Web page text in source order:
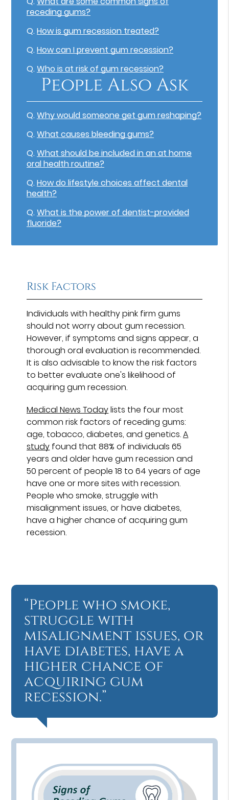
receding gums?
Q.How is gum recession treated?
Q.How can I prevent gum recession?
Q.Who is at risk of gum recession?
People Also Ask
Q.Why would someone get gum reshaping?
Q.What causes bleeding gums?
Q.What should be included in an at home
oral health routine?
Q.How do lifestyle choices affect dental
health?
Q.What is the power of dentist-provided
fluoride?
Risk Factors
Individuals with healthy pink firm gums
should not worry about gum recession.
However, if symptoms and signs appear, a
thorough oral evaluation is recommended.
It is also advisable to know the risk factors
to better evaluate one's likelihood of
acquiring gum recession.
Medical News Todaylists the four most
common risk factors of receding gums:
age, tobacco, diabetes, and genetics.A
study found that 88% of individuals 65
years and older have gum recession and
50 percent of people 18 to 64 years of age
have one or more sites with recession.
People who smoke, struggle with
misalignment issues, or have diabetes,
have a higher chance of acquiring gum
recession.
“People who smoke,
struggle with
misalignment issues, or
have diabetes, have a
higher chance of
acquiring gum
recession.”